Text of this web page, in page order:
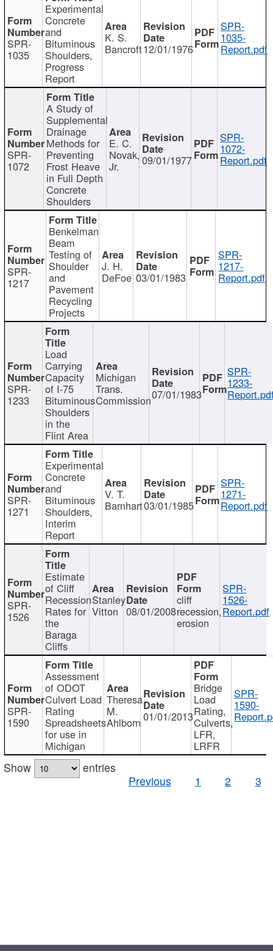
SPR-
1035
Experimental
Concrete
and
Bituminous
Shoulders,
Progress
Report
K. S.
Bancroft12/01/1976
SPR-
1035-
Report.pdf
SPR-
1072
A Study of
Supplemental
Drainage
Methods for
Preventing
Frost Heave
in Full Depth
Concrete
Shoulders
E. C.
Novak,
Jr. 09/01/1977
SPR-
1072-
Report.pdf
SPR-
1217
Benkelman
Beam
Testing of
Shoulder
and
Pavement
Recycling
Projects
J. H.
DeFoe 03/01/1983
SPR-
1217-
Report.pdf
SPR-
1233
Load
Carrying
Capacity
of I-75
Bituminous
Shoulders
in the
Flint Area
Michigan
Trans.
Commission07/01/1983
SPR-
1233-
SPR-
1271
Experimental
Concrete
and
Bituminous
Shoulders,
Interim
Report
V. T.
Barnhart03/01/1985
SPR-
1271-
Report.pdf
SPR-
1526
Estimate
of Cliff
Recession
Rates for
the
Baraga
Cliffs
Stanley
Vitton 08/01/2008
cliff
recession,
erosion
SPR-
1526-
Report.pdf
SPR-
1590
Assessment
of ODOT
Culvert Load
Rating
Spreadsheets
for use in
Michigan
Theresa
M.
Ahlborn 01/01/2013
Bridge
Load
Rating,
Culverts,
LFR,
LRFR
SPR-
1590-
Show
entries
Previous
1 2 3